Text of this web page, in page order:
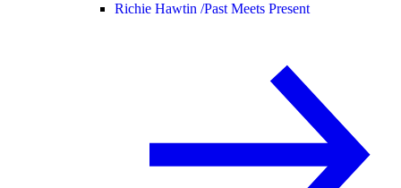
Richie Hawtin /Past Meets Present